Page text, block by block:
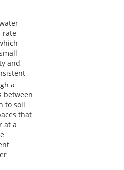
rate
and
a
between
to soil
that
at a